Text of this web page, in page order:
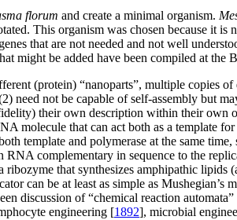
florum and create a minimal organism.
This organism was chosen because it is
that are not needed and not well
might be added have been compiled at the
(protein) “nanoparts”, multiple copies
need not be capable of self-assembly but
their own description within their own
molecule that can act both as a template
template and polymerase at the same
complementary in sequence to the
that synthesizes amphipathic lipids
can be at least as simple as Mushegian’s
discussion of “chemical reaction
engineering [1892], microbial